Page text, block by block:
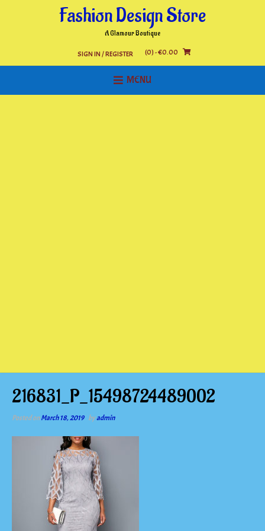
Fashion Design Store
A Glamour Boutique
SIGN IN / REGISTER (0)- €0.00
MENU
216831_P_15498724489002
Posted onMarch 18, 2019 byadmin